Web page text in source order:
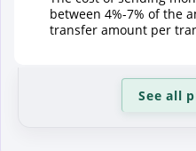
between 4%-7% of the
transfer amount per
See all